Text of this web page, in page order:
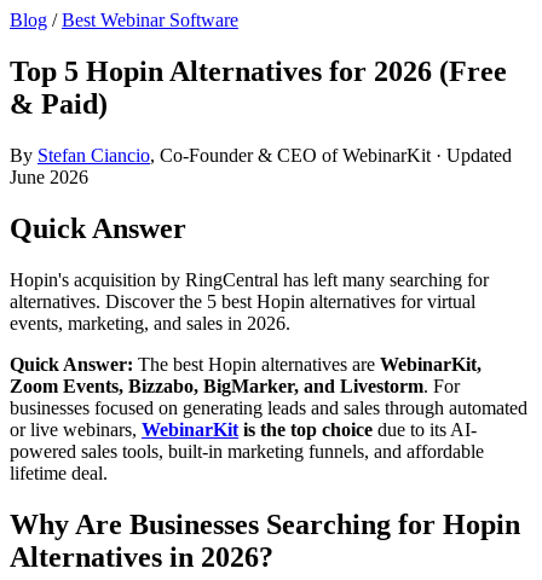
Blog /Best Webinar Software
Top 5 Hopin Alternatives for 2026 (Free
& Paid)
By Stefan Ciancio, Co-Founder & CEO of WebinarKit · Updated
June 2026
Quick Answer
Hopin's acquisition by RingCentral has left many searching for
alternatives. Discover the 5 best Hopin alternatives for virtual
events, marketing, and sales in 2026.
Quick Answer: The best Hopin alternatives are WebinarKit,
Zoom Events, Bizzabo, BigMarker, and Livestorm. For
businesses focused on generating leads and sales through automated
or live webinars, WebinarKit is the top choice due to its AI-
powered sales tools, built-in marketing funnels, and affordable
lifetime deal.
Why Are Businesses Searching for Hopin
Alternatives in 2026?